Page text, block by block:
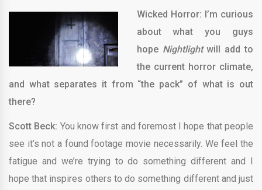
Wicked Horror: I’m curious
about what you guys
hope Nightlightwill add to
the current horror climate,
and what separates it from “the pack” of what is out
there?
Scott Beck: You know first and foremost I hope that people
see it’s not a found footage movie necessarily. We feel the
fatigue and we’re trying to do something different and I
hope that inspires others to do something different and just